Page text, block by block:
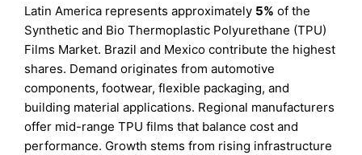
Latin America represents approximately 5% of the
Synthetic and Bio Thermoplastic Polyurethane (TPU)
Films Market. Brazil and Mexico contribute the highest
shares. Demand originates from automotive
components, footwear, flexible packaging, and
building material applications. Regional manufacturers
offer mid-range TPU films that balance cost and
performance. Growth stems from rising infrastructure